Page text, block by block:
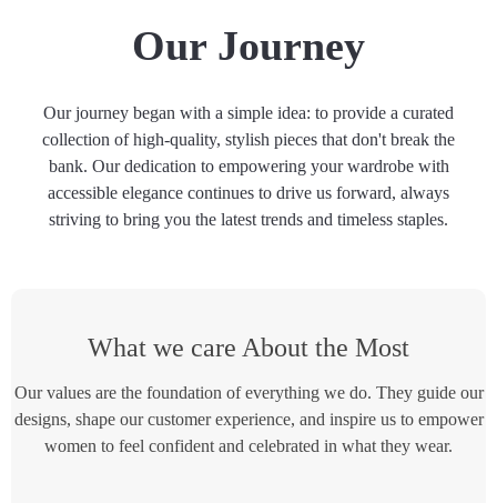
Our Journey
Our journey began with a simple idea: to provide a curated
collection of high-quality, stylish pieces that don't break the
bank. Our dedication to empowering your wardrobe with
accessible elegance continues to drive us forward, always
striving to bring you the latest trends and timeless staples.
What we care About the Most
Our values are the foundation of everything we do. They guide our
designs, shape our customer experience, and inspire us to empower
women to feel confident and celebrated in what they wear.